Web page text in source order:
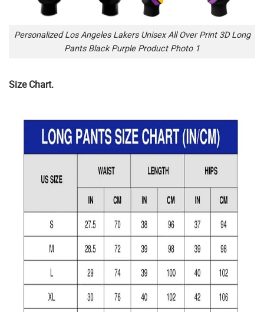
Personalized Los Angeles Lakers Unisex All Over Print 3D Long
Pants Black Purple Product Photo 1
Size Chart.